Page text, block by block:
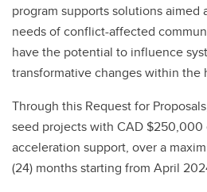
program supports solutions
needs of conflict-affected
have the potential to influence
transformative changes within the
Through this Request for
seed projects with CAD
acceleration support, over a
(24) months starting from April